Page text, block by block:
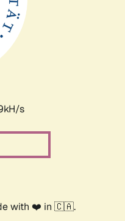
s
with ❤️ in 🇨🇦.